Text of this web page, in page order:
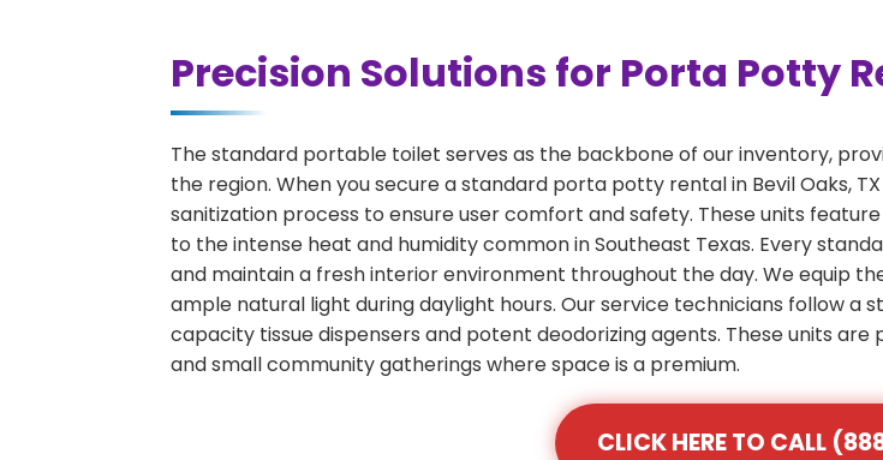
Precision Solutions for Porta Potty
The standard portable toilet serves as the backbone of our inventory,
the region. When you secure a standard porta potty rental in Bevil Oaks,
sanitization process to ensure user comfort and safety. These units
to the intense heat and humidity common in Southeast Texas. Every
and maintain a fresh interior environment throughout the day. We equip
ample natural light during daylight hours. Our service technicians follow a
capacity tissue dispensers and potent deodorizing agents. These units
and small community gatherings where space is a premium.
CLICK HERE TO CALL